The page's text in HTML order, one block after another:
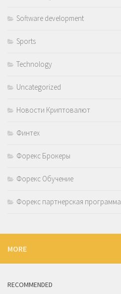
Software development
Sports
Technology
Uncategorized
Новости Криптовалют
Финтех
Форекс Брокеры
Форекс Обучение
Форекс партнерская программа
MORE
RECOMMENDED